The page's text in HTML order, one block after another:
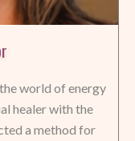
world of energy
healer with the
a method for